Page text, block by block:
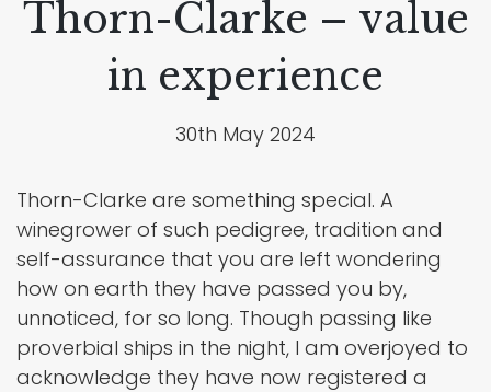
Thorn-Clarke – value
in experience
30th May 2024
Thorn-Clarke are something special. A
winegrower of such pedigree, tradition and
self-assurance that you are left wondering
how on earth they have passed you by,
unnoticed, for so long. Though passing like
proverbial ships in the night, I am overjoyed to
acknowledge they have now registered a